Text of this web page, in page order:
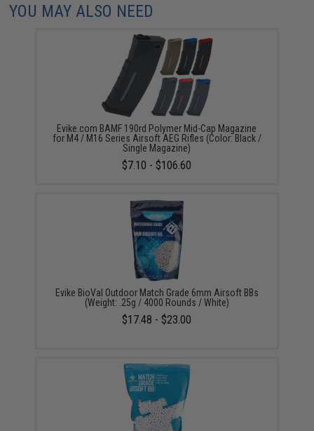
YOU MAY ALSO NEED
Evike.com BAMF 190rd Polymer Mid-Cap Magazine
for M4 / M16 Series Airsoft AEG Rifles (Color: Black /
Single Magazine)
$7.10 - $106.60
Evike BioVal Outdoor Match Grade 6mm Airsoft BBs
(Weight: .25g / 4000 Rounds / White)
$17.48 - $23.00